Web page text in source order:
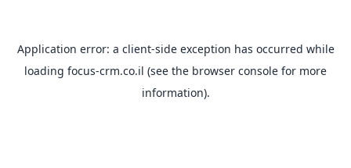
Application error: a client-side exception has occurred while
loading focus-crm.co.il (see the browser console for more
information).